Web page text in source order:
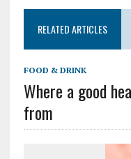
RELATED ARTICLES
FOOD & DRINK
Where a good
from